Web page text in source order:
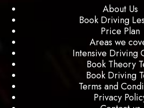
About Us
Book Driving
Price Plan
Areas we
Intensive Driving
Book Theory
Book Driving
Terms and
Privacy